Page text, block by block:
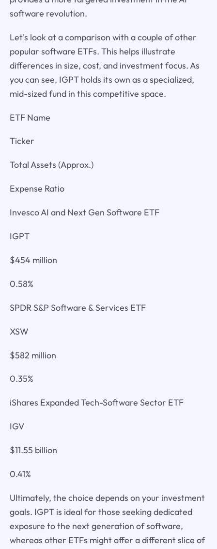
software revolution.
Let's look at a comparison with a couple of other
popular software ETFs. This helps illustrate
differences in size, cost, and investment focus. As
you can see, IGPT holds its own as a specialized,
mid-sized fund in this competitive space.
ETF Name
Ticker
Total Assets (Approx.)
Expense Ratio
Invesco AI and Next Gen Software ETF
IGPT
$454 million
0.58%
SPDR S&P Software & Services ETF
XSW
$582 million
0.35%
iShares Expanded Tech-Software Sector ETF
IGV
$11.55 billion
0.41%
Ultimately, the choice depends on your investment
goals. IGPT is ideal for those seeking dedicated
exposure to the next generation of software,
whereas other ETFs might offer a different slice of